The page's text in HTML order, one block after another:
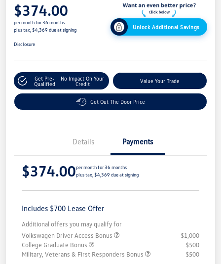
$374.00
per month for 36 months
plus tax, $4,369 due at signing
Unlock Additional Savings
Disclosure
Get Pre-
Qualified
No Impact On Your
Credit
Value Your Trade
Get Out The Door Price
Details Payments
$374.00per month for 36 months
plus tax, $4,369 due at signing
Includes $700 Lease Offer
Additional offers you may qualify for
Volkswagen Driver Access Bonus
$1,000
College Graduate Bonus
$500
Military, Veterans & First Responders Bonus
$500